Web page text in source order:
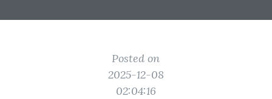
Posted on
2025-12-08
02:04:16